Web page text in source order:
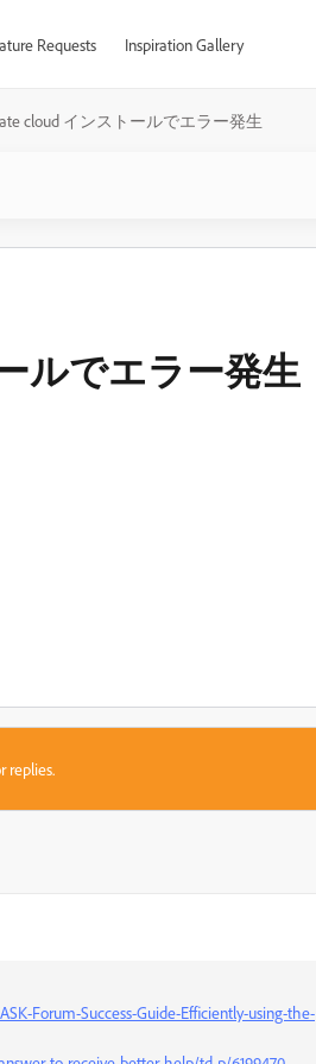
Requests Inspiration Gallery
cloud インストールでエラー発生
ルでエラー発生
replies.
Forum-Success-Guide-Efficiently-using-the-